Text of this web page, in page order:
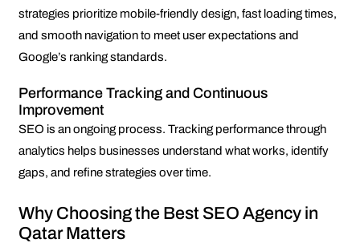
strategies prioritize mobile-friendly design, fast loading times,
and smooth navigation to meet user expectations and
Google’s ranking standards.
Performance Tracking and Continuous
Improvement
SEO is an ongoing process. Tracking performance through
analytics helps businesses understand what works, identify
gaps, and refine strategies over time.
Why Choosing the Best SEO Agency in
Qatar Matters